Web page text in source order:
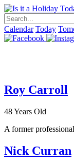
Calendar Today
Roy Carroll
48 Years Old
A former
Nick Curran